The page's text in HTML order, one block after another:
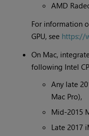
AMD
For information
GPU, see https://
On Mac,
following Intel
Any late
Mac Pro),
Mid-2015
Late 2017